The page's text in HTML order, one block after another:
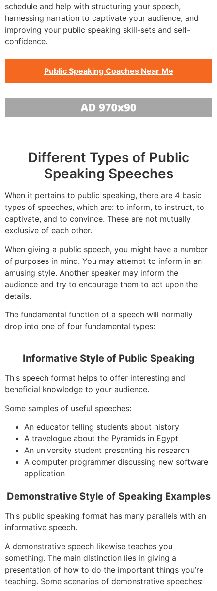
schedule and help with structuring your speech,
harnessing narration to captivate your audience, and
improving your public speaking skill-sets and self-
confidence.
Public Speaking Coaches Near Me
Different Types of Public
Speaking Speeches
When it pertains to public speaking, there are 4 basic
types of speeches, which are: to inform, to instruct, to
captivate, and to convince. These are not mutually
exclusive of each other.
When giving a public speech, you might have a number
of purposes in mind. You may attempt to inform in an
amusing style. Another speaker may inform the
audience and try to encourage them to act upon the
details.
The fundamental function of a speech will normally
drop into one of four fundamental types:
Informative Style of Public Speaking
This speech format helps to offer interesting and
beneficial knowledge to your audience.
Some samples of useful speeches:
An educator telling students about history
A travelogue about the Pyramids in Egypt
An university student presenting his research
A computer programmer discussing new software
application
Demonstrative Style of Speaking Examples
This public speaking format has many parallels with an
informative speech.
A demonstrative speech likewise teaches you
something. The main distinction lies in giving a
presentation of how to do the important things you’re
teaching. Some scenarios of demonstrative speeches: